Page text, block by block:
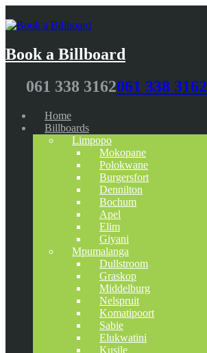
Book a Billboard
061 338 3162061 338 3162
Home
Billboards
Limpopo
Mokopane
Polokwane
Burgersfort
Dennilton
Bochum
Apel
Elim
Giyani
Mpumalanga
Dullstroom
Graskop
Middelburg
Nelspruit
Komatipoort
Sabie
Elukwatini
Kusile